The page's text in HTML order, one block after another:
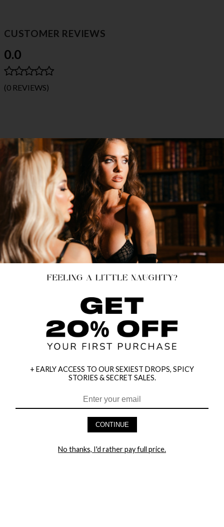
CUSTOMER REVIEWS
0.0
(0 REVIEWS)
HEY BABES! SIGNUP TO OUR EXCLUSIVE E-MAIL LIST
+ EARLY ACCESS TO OUR SEXIEST DROPS, SPICY
STORIES & SECRET SALES.
CONTINUE
No thanks, I'd rather pay full price.